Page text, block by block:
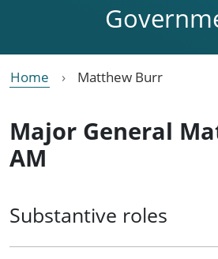
Home Matthew Burr
Major General
AM
Substantive roles